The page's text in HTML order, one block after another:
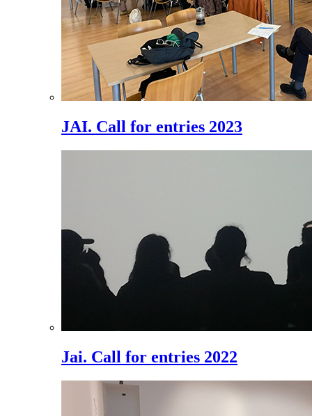
JAI. Call for entries 2023
Jai. Call for entries 2022